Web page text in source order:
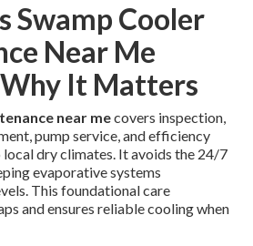
Swamp Cooler
Near Me
It Matters
near mecovers inspection,
pump service, and efficiency
dry climates. It avoids the 24/7
evaporative systems
This foundational care
and ensures reliable cooling when